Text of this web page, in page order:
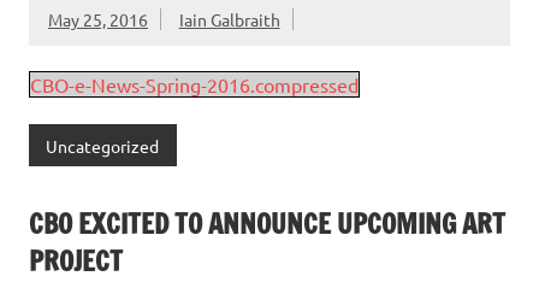
May 25, 2016 Iain Galbraith
CBO-e-News-Spring-2016.compressed
Uncategorized
CBO EXCITED TO ANNOUNCE UPCOMING ART
PROJECT